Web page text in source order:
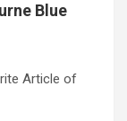
Blue
Article of